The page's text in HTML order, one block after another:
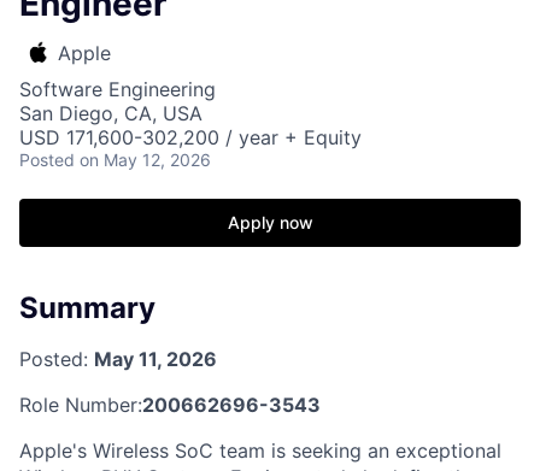
Apple
Software Engineering
San Diego, CA, USA
USD 171,600-302,200 / year + Equity
Posted on May 12, 2026
Apply now
Summary
Posted: May 11, 2026
Role Number:200662696-3543
Apple's Wireless SoC team is seeking an exceptional